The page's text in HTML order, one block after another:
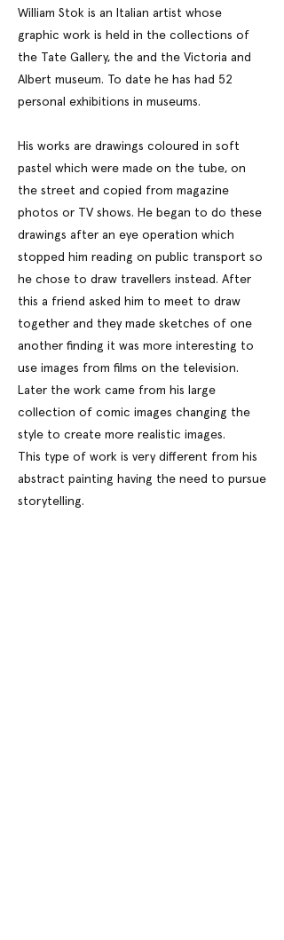
William Stok is an Italian artist whose
graphic work is held in the collections of
the Tate Gallery, the and the Victoria and
Albert museum. To date he has had 52
personal exhibitions in museums.
His works are drawings coloured in soft
pastel which were made on the tube, on
the street and copied from magazine
photos or TV shows. He began to do these
drawings after an eye operation which
stopped him reading on public transport so
he chose to draw travellers instead. After
this a friend asked him to meet to draw
together and they made sketches of one
another finding it was more interesting to
use images from films on the television.
Later the work came from his large
collection of comic images changing the
style to create more realistic images.
This type of work is very different from his
abstract painting having the need to pursue
storytelling.